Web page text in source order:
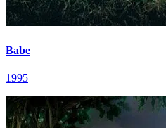
Babe
1995